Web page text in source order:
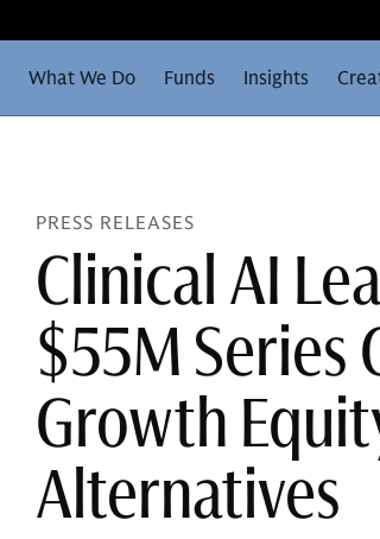
What We Do Funds Insights
PRESS RELEASES
Clinical AI
$55M Series
Growth
Alternatives